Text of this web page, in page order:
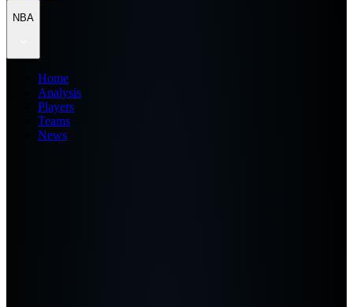
NBA
Home
Analysis
Players
Teams
News